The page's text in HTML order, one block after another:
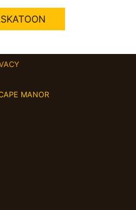
MANOR